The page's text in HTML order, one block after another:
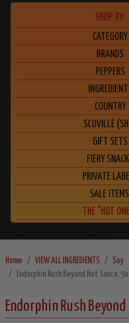
SHOP BY:
CATEGORY
BRANDS
PEPPERS
COUNTRY
SCOVILLE
GIFT SETS
FIERY
PRIVATE
SALE
THE "HOT
Home VIEW ALL INGREDIENTS
Soy
Endorphin Rush Beyond Hot Sauce,
Endorphin Rush